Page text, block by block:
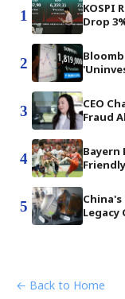
1
KOSPI
Drop
2
3
CEO
Fraud
4
Bayern
5
China's
Legacy
← Back to Home